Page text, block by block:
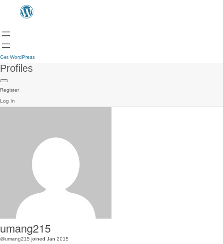
Get WordPress
Profiles
Register
Log In
umang215
@umang215 joined Jan 2015